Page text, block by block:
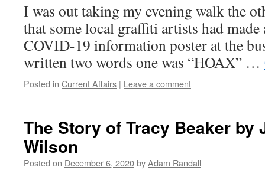
I was out taking my evening walk the
that some local graffiti artists had made
COVID-19 information poster at the
written two words one was “HOAX” …
Posted in Current Affairs | Leave a comment
The Story of Tracy Beaker by
Wilson
Posted on December 6, 2020byAdam Randall